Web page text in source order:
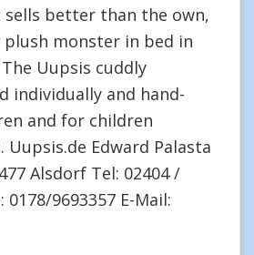
sells better than the own,
plush monster in bed in
Uupsis cuddly
individually and hand-
and for children
Uupsis.de Edward Palasta
Alsdorf Tel: 02404 /
0178/9693357 E-Mail: